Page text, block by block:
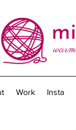
Work Insta